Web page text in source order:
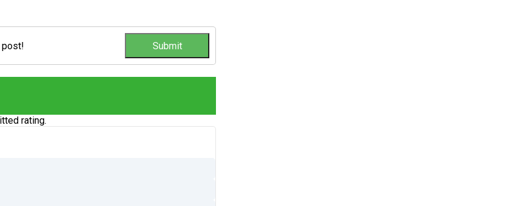
post!
rating.